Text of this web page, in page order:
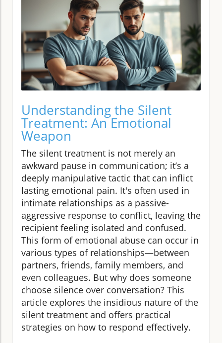
Understanding the Silent
Treatment: An Emotional
Weapon
The silent treatment is not merely an
awkward pause in communication; it’s a
deeply manipulative tactic that can inflict
lasting emotional pain. It's often used in
intimate relationships as a passive-
aggressive response to conflict, leaving the
recipient feeling isolated and confused.
This form of emotional abuse can occur in
various types of relationships—between
partners, friends, family members, and
even colleagues. But why does someone
choose silence over conversation? This
article explores the insidious nature of the
silent treatment and offers practical
strategies on how to respond effectively.